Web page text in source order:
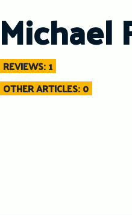
Michael
REVIEWS: 1
OTHER ARTICLES: 0